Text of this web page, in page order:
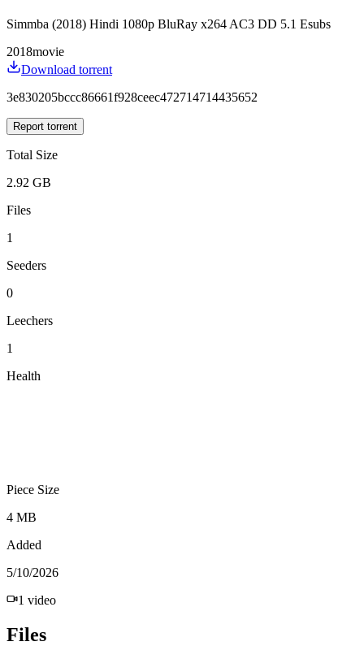
Simmba (2018) Hindi 1080p BluRay x264 AC3 DD 5.1 Esubs
2018movie
Download torrent
3e830205bccc86661f928ceec472714714435652
Report torrent
Total Size
2.92 GB
Files
1
Seeders
0
Leechers
1
Health
Piece Size
4 MB
Added
5/10/2026
1 video
Files